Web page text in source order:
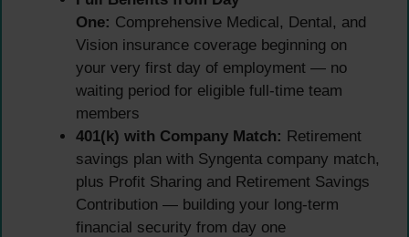
One: Comprehensive Medical, Dental, and
Vision insurance coverage beginning on
your very first day of employment — no
waiting period for eligible full-time team
members
401(k) with Company Match: Retirement
savings plan with Syngenta company match,
plus Profit Sharing and Retirement Savings
Contribution — building your long-term
financial security from day one